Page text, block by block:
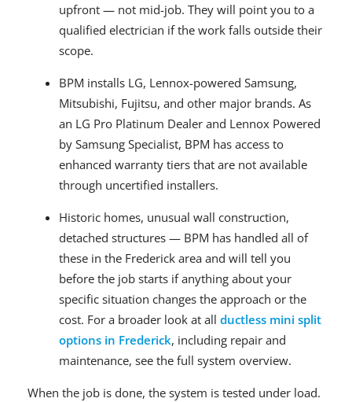
upfront — not mid-job. They will point you to a
qualified electrician if the work falls outside their
scope.
BPM installs LG, Lennox-powered Samsung,
Mitsubishi, Fujitsu, and other major brands. As
an LG Pro Platinum Dealer and Lennox Powered
by Samsung Specialist, BPM has access to
enhanced warranty tiers that are not available
through uncertified installers.
Historic homes, unusual wall construction,
detached structures — BPM has handled all of
these in the Frederick area and will tell you
before the job starts if anything about your
specific situation changes the approach or the
cost. For a broader look at all ductless mini split
options in Frederick, including repair and
maintenance, see the full system overview.
When the job is done, the system is tested under load.